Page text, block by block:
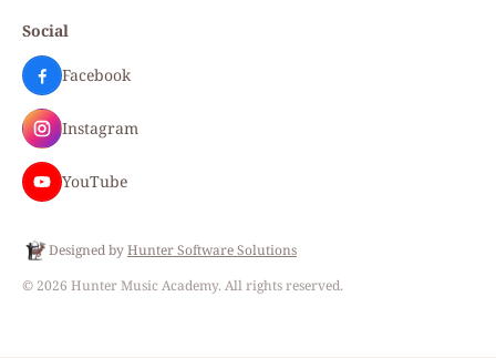
Social
Facebook
Instagram
YouTube
Designed byHunter Software Solutions
©2026 Hunter Music Academy. All rights reserved.